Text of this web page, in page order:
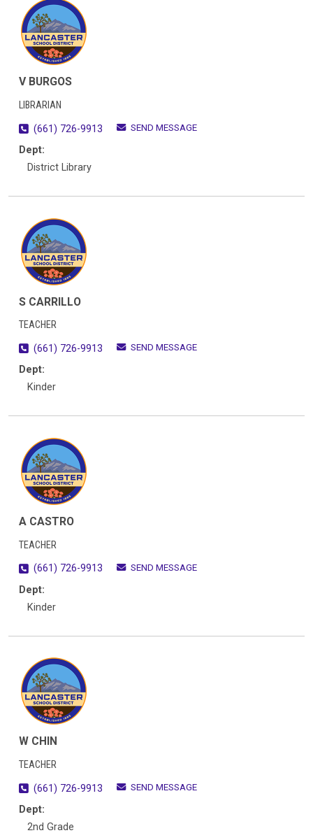
V BURGOS
LIBRARIAN
(661) 726-9913
SEND MESSAGE
Dept:
District Library
S CARRILLO
TEACHER
(661) 726-9913
SEND MESSAGE
Dept:
Kinder
A CASTRO
TEACHER
(661) 726-9913
SEND MESSAGE
Dept:
Kinder
W CHIN
TEACHER
(661) 726-9913
SEND MESSAGE
Dept:
2nd Grade